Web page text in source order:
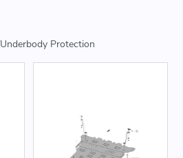
Underbody Protection